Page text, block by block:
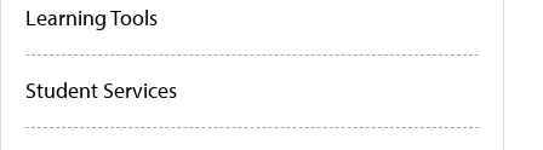
Learning Tools
Student Services